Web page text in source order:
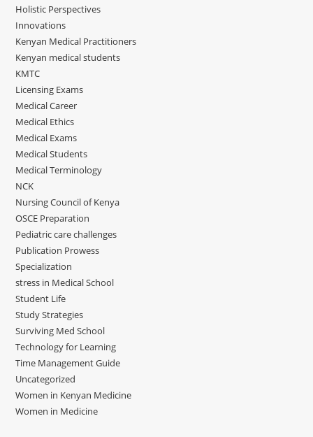
Holistic Perspectives
Innovations
Kenyan Medical Practitioners
Kenyan medical students
KMTC
Licensing Exams
Medical Career
Medical Ethics
Medical Exams
Medical Students
Medical Terminology
NCK
Nursing Council of Kenya
OSCE Preparation
Pediatric care challenges
Publication Prowess
Specialization
stress in Medical School
Student Life
Study Strategies
Surviving Med School
Technology for Learning
Time Management Guide
Uncategorized
Women in Kenyan Medicine
Women in Medicine